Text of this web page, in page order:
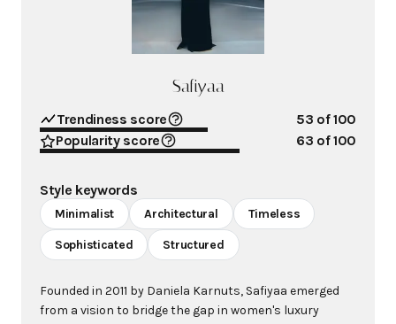
Safiyaa
Trendiness score 53 of 100
Popularity score
63 of 100
Style keywords
Minimalist Architectural Timeless
Sophisticated Structured
Founded in 2011 by Daniela Karnuts, Safiyaa emerged
from a vision to bridge the gap in women's luxury